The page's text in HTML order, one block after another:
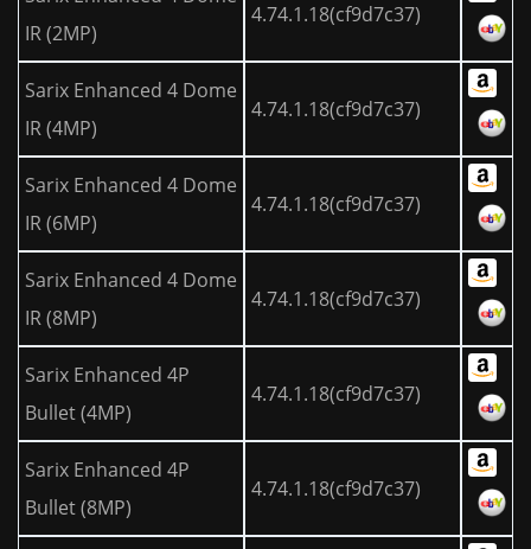
IR (2MP)
4.74.1.18(cf9d7c37)
Sarix Enhanced 4 Dome
IR (4MP)
4.74.1.18(cf9d7c37)
Sarix Enhanced 4 Dome
IR (6MP)
4.74.1.18(cf9d7c37)
Sarix Enhanced 4 Dome
IR (8MP)
4.74.1.18(cf9d7c37)
Sarix Enhanced 4P
Bullet (4MP)
4.74.1.18(cf9d7c37)
Sarix Enhanced 4P
Bullet (8MP)
4.74.1.18(cf9d7c37)